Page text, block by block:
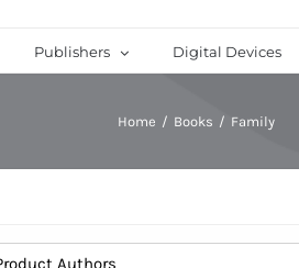
Publishers Digital Devices
Home / Books / Family